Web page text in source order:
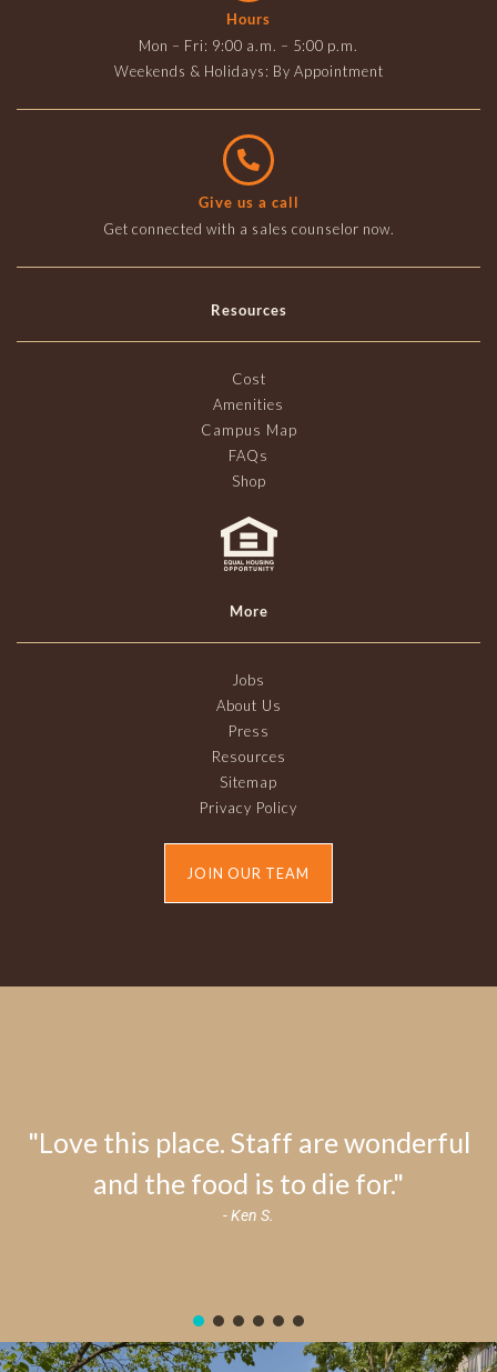
Hours
Mon – Fri: 9:00 a.m. – 5:00 p.m.
Weekends & Holidays: By Appointment
Give us a call
Get connected with a sales counselor now.
Resources
Cost
Amenities
Campus Map
FAQs
Shop
More
Jobs
About Us
Press
Resources
Sitemap
Privacy Policy
JOIN OUR TEAM
"Love this place. Staff are wonderful
and the food is to die for."
- Ken S.